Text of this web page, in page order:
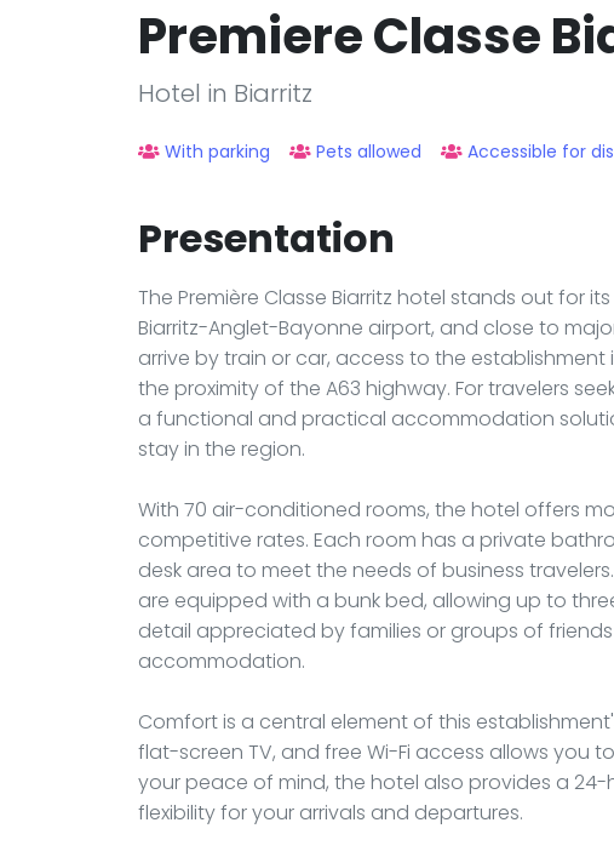
Premiere Classe
Hotel in Biarritz
With parking Pets allowed Accessible for
Presentation
The Première Classe Biarritz hotel stands out for
Biarritz-Anglet-Bayonne airport, and close to
arrive by train or car, access to the establishment
the proximity of the A63 highway. For travelers
a functional and practical accommodation
stay in the region.
With 70 air-conditioned rooms, the hotel offers
competitive rates. Each room has a private
desk area to meet the needs of business
are equipped with a bunk bed, allowing up to
detail appreciated by families or groups of
accommodation.
Comfort is a central element of this
flat-screen TV, and free Wi-Fi access allows you
your peace of mind, the hotel also provides a
flexibility for your arrivals and departures.